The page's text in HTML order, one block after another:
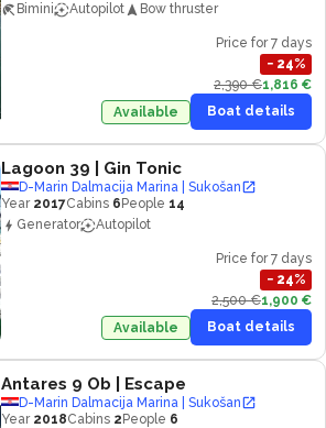
Bimini
Autopilot Bow thruster
Price for 7 days
− 24%
2,390 €1,816 €
Available
Boat details
Lagoon 39 | Gin Tonic
D-Marin Dalmacija Marina | Sukošan
Year 2017Cabins 6 People 14
Generator
Autopilot
Price for 7 days
− 24%
2,500 €1,900 €
Available
Boat details
Antares 9 Ob | Escape
D-Marin Dalmacija Marina | Sukošan
Year 2018Cabins 2 People 6